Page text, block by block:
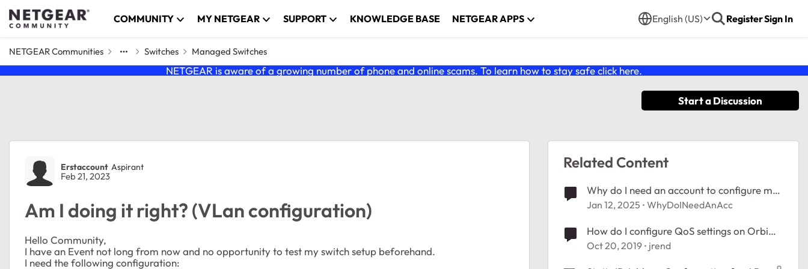
Skip to content COMMUNITY MY NETGEAR SUPPORT KNOWLEDGE BASE NETGEAR APPS English (US) RegisterSign In
NETGEAR Communities Switches Managed Switches
NETGEAR is aware of a growing number of phone and online scams. To learn how to stay safe click here.
Start a Discussion
Forum Discussion
Erstaccount Aspirant
Feb 21, 2023
Am I doing it right? (VLan configuration)
Hello Community,
I have an Event not long from now and no opportunity to test my switch setup beforehand.
I need the following configuration:
Related Content
Why do I need an account to configure my
router?
Jan 12, 2025 WhyDoINeedAnAcc
How do I configure QoS settings on Orbi
RBR50 router?
Oct 20, 2019 jrend